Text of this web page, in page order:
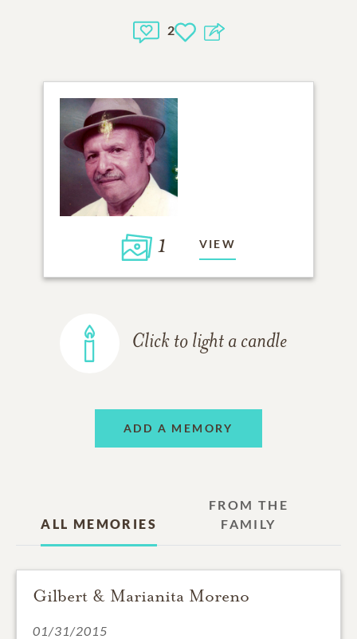
2
1 VIEW
Click to light a candle
ADD A MEMORY
ALL MEMORIES
FROM THE
FAMILY
Gilbert & Marianita Moreno
01/31/2015